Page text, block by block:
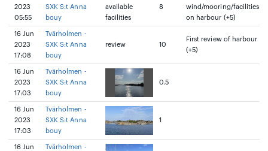
2023
05:55
SXK S:t Anna
bouy
available
facilities
8
wind/mooring/facilities
on harbour (+5)
16 Jun
2023
17:08
Tvärholmen -
SXK S:t Anna
bouy
review 10
First review of harbour
(+5)
16 Jun
2023
17:03
Tvärholmen -
SXK S:t Anna
bouy
0.5
16 Jun
2023
17:03
Tvärholmen -
SXK S:t Anna
bouy
1
16 Jun
Tvärholmen -